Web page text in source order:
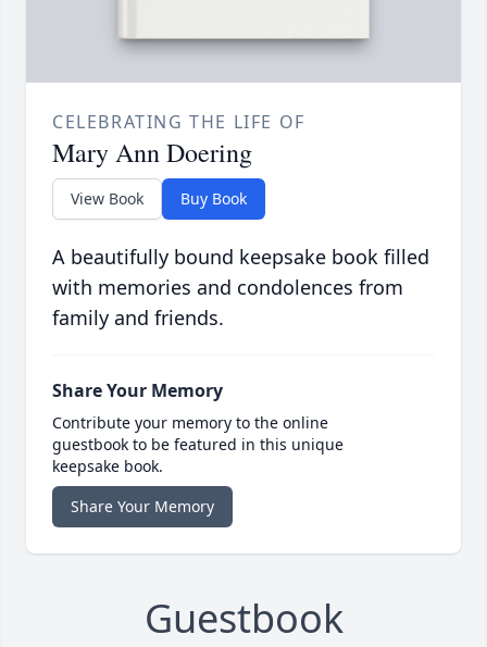
CELEBRATING THE LIFE OF
Mary Ann Doering
View Book Buy Book
A beautifully bound keepsake book filled
with memories and condolences from
family and friends.
Share Your Memory
Contribute your memory to the online
guestbook to be featured in this unique
keepsake book.
Share Your Memory
Guestbook